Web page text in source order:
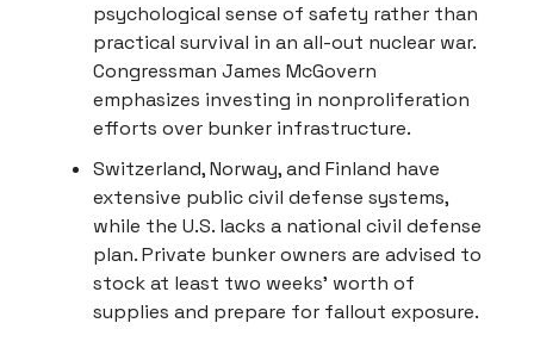
psychological sense of safety rather than
practical survival in an all-out nuclear war.
Congressman James McGovern
emphasizes investing in nonproliferation
efforts over bunker infrastructure.
Switzerland, Norway, and Finland have
extensive public civil defense systems,
while the U.S. lacks a national civil defense
plan. Private bunker owners are advised to
stock at least two weeks' worth of
supplies and prepare for fallout exposure.